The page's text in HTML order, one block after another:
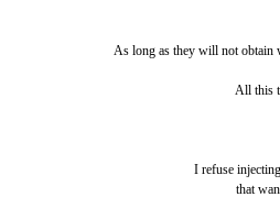
As long as they will not obtain
All this
I refuse
that